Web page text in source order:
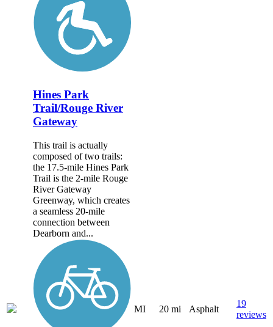
Hines Park
Trail/Rouge River
Gateway
This trail is actually
composed of two trails:
the 17.5-mile Hines Park
Trail is the 2-mile Rouge
River Gateway
Greenway, which creates
a seamless 20-mile
connection between
Dearborn and...
MI 20 mi Asphalt
19
reviews